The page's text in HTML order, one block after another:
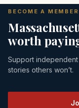
BECOME A MEMBER
worth
Support independent
stories others won’t.